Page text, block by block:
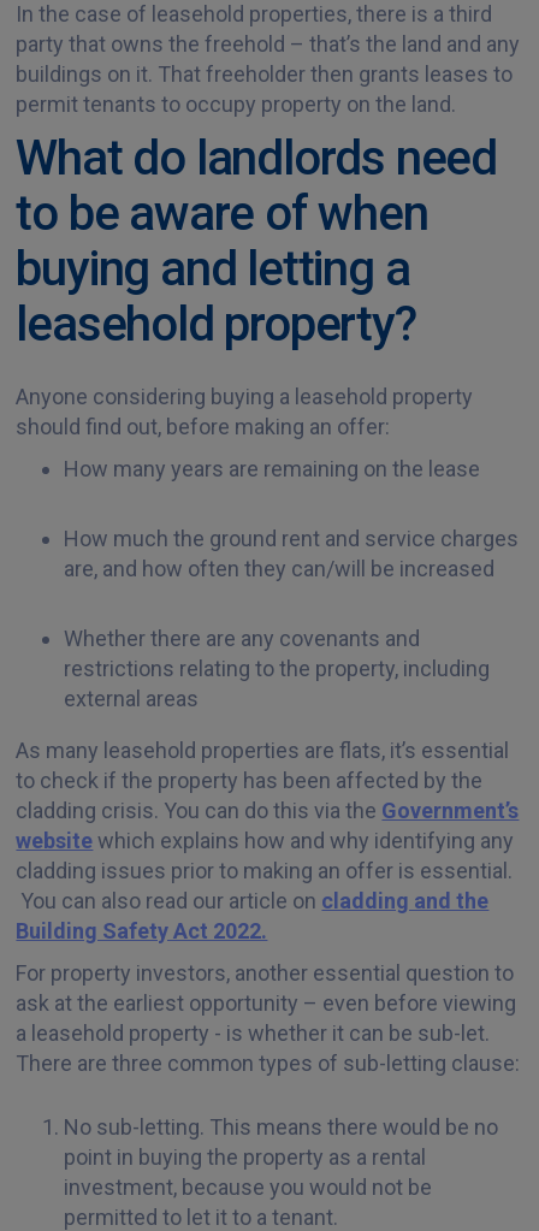
In the case of leasehold properties, there is a third
party that owns the freehold – that’s the land and any
buildings on it. That freeholder then grants leases to
permit tenants to occupy property on the land.
What do landlords need
to be aware of when
buying and letting a
leasehold property?
Anyone considering buying a leasehold property
should find out, before making an offer:
How many years are remaining on the lease
How much the ground rent and service charges
are, and how often they can/will be increased
Whether there are any covenants and
restrictions relating to the property, including
external areas
As many leasehold properties are flats, it’s essential
to check if the property has been affected by the
cladding crisis. You can do this via the Government’s
websitewhich explains how and why identifying any
cladding issues prior to making an offer is essential.
You can also read our article on cladding and the
Building Safety Act 2022.
For property investors, another essential question to
ask at the earliest opportunity – even before viewing
a leasehold property - is whether it can be sub-let.
There are three common types of sub-letting clause:
No sub-letting. This means there would be no
point in buying the property as a rental
investment, because you would not be
permitted to let it to a tenant.